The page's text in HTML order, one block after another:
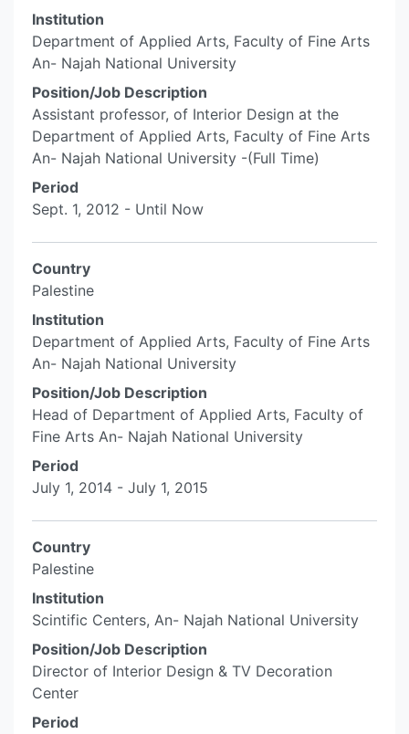
Institution
Department of Applied Arts, Faculty of Fine Arts
An- Najah National University
Position/Job Description
Assistant professor, of Interior Design at the
Department of Applied Arts, Faculty of Fine Arts
An- Najah National University -(Full Time)
Period
Sept. 1, 2012 - Until Now
Country
Palestine
Institution
Department of Applied Arts, Faculty of Fine Arts
An- Najah National University
Position/Job Description
Head of Department of Applied Arts, Faculty of
Fine Arts An- Najah National University
Period
July 1, 2014 - July 1, 2015
Country
Palestine
Institution
Scintific Centers, An- Najah National University
Position/Job Description
Director of Interior Design & TV Decoration
Center
Period